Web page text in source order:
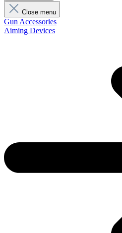
Close menu
Gun Accessories
Aiming Devices